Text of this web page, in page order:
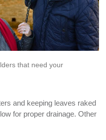
that need your
and keeping leaves raked
for proper drainage. Other